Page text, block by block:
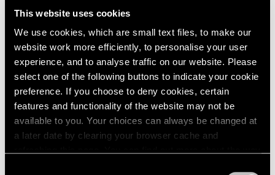
This website uses cookies
We use cookies, which are small text files, to make our
website work more efficiently, to personalise your user
experience, and to analyse traffic on our website. Please
select one of the following buttons to indicate your cookie
preference. If you choose to deny cookies, certain
features and functionality of the website may not be
available to you. Your choices can always be changed at
a later date by clearing your browser cache and
Us All
Dec 03, 2024